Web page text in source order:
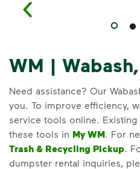
WM |
Need assistance? Our
you. To improve efficiency,
service tools online.
these tools in My WM. For
Trash & Recycling Pickup.
dumpster rental inquiries,